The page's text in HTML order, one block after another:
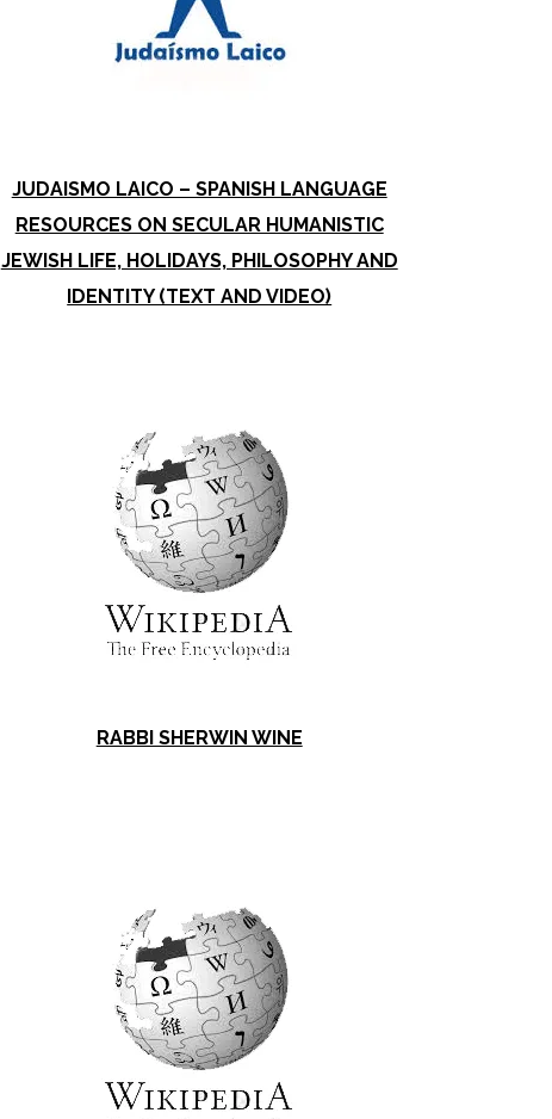
JUDAISMO LAICO – SPANISH LANGUAGE
RESOURCES ON SECULAR HUMANISTIC
JEWISH LIFE, HOLIDAYS, PHILOSOPHY AND
IDENTITY (TEXT AND VIDEO)
RABBI SHERWIN WINE